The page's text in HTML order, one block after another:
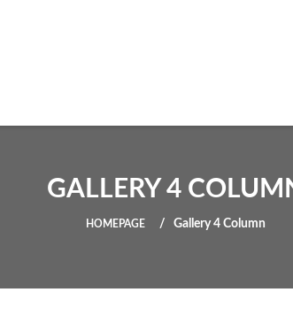
GALLERY 4
HOMEPAGE Gallery 4 Column